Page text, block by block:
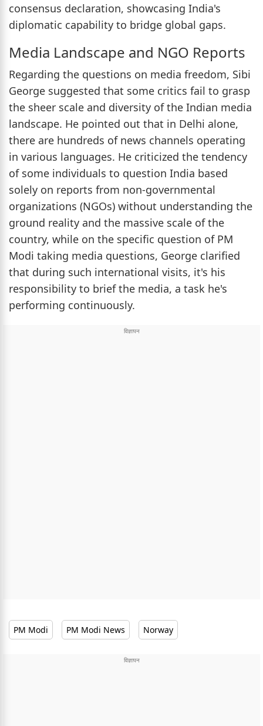
consensus declaration, showcasing India's
diplomatic capability to bridge global gaps.
Media Landscape and NGO Reports
Regarding the questions on media freedom, Sibi
George suggested that some critics fail to grasp
the sheer scale and diversity of the Indian media
landscape. He pointed out that in Delhi alone,
there are hundreds of news channels operating
in various languages. He criticized the tendency
of some individuals to question India based
solely on reports from non-governmental
organizations (NGOs) without understanding the
ground reality and the massive scale of the
country, while on the specific question of PM
Modi taking media questions, George clarified
that during such international visits, it's his
responsibility to brief the media, a task he's
performing continuously.
PM Modi PM Modi News Norway